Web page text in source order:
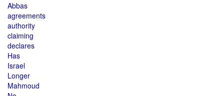
Abbas
agreements
authority
claiming
declares
Has
Israel
Longer
Mahmoud